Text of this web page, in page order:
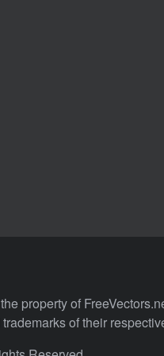
property of
of their